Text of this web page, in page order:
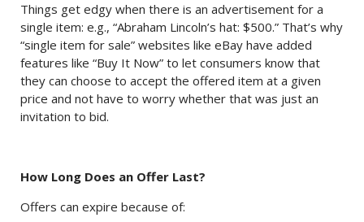
Things get edgy when there is an advertisement for a
single item: e.g., “Abraham Lincoln’s hat: $500.” That’s why
“single item for sale” websites like eBay have added
features like “Buy It Now” to let consumers know that
they can choose to accept the offered item at a given
price and not have to worry whether that was just an
invitation to bid.
How Long Does an Offer Last?
Offers can expire because of: